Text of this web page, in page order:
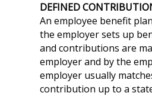
DEFINED
An employee benefit
the employer sets up
and contributions are
employer and by the
employer usually
contribution up to a